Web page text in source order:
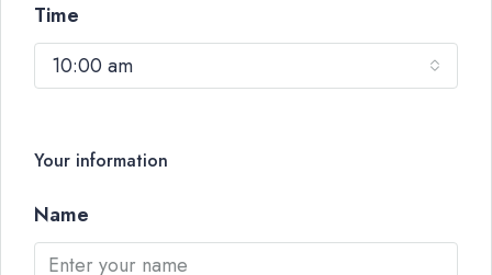
Time
10:00 am
Your information
Name